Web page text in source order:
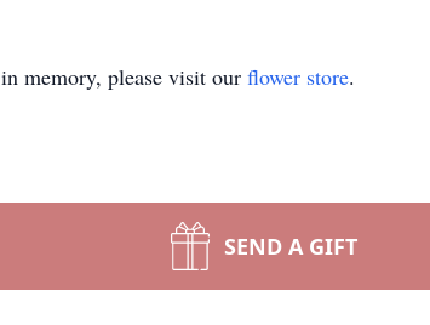
in memory, please visit our flower store.
SEND A GIFT